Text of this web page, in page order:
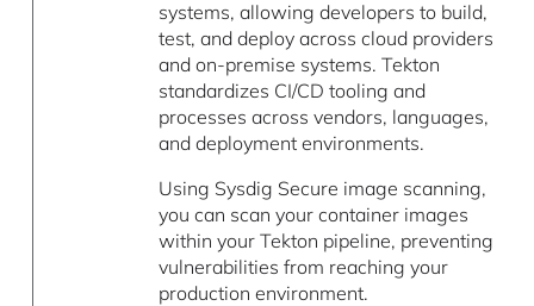
systems, allowing developers to build,
test, and deploy across cloud providers
and on-premise systems. Tekton
standardizes CI/CD tooling and
processes across vendors, languages,
and deployment environments.
Using Sysdig Secure image scanning,
you can scan your container images
within your Tekton pipeline, preventing
vulnerabilities from reaching your
production environment.